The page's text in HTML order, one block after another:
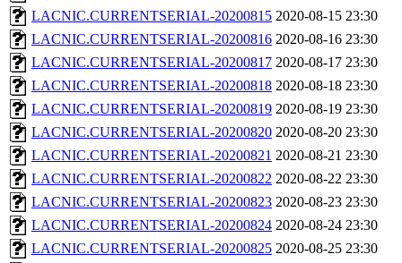
LACNIC.CURRENTSERIAL-20200815 2020-08-15 23:30
LACNIC.CURRENTSERIAL-20200816 2020-08-16 23:30
LACNIC.CURRENTSERIAL-20200817 2020-08-17 23:30
LACNIC.CURRENTSERIAL-20200818 2020-08-18 23:30
LACNIC.CURRENTSERIAL-20200819 2020-08-19 23:30
LACNIC.CURRENTSERIAL-20200820 2020-08-20 23:30
LACNIC.CURRENTSERIAL-20200821 2020-08-21 23:30
LACNIC.CURRENTSERIAL-20200822 2020-08-22 23:30
LACNIC.CURRENTSERIAL-20200823 2020-08-23 23:30
LACNIC.CURRENTSERIAL-20200824 2020-08-24 23:30
LACNIC.CURRENTSERIAL-20200825 2020-08-25 23:30